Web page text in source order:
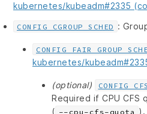
kubernetes/kubeadm#2335
CONFIG_CGROUP_SCHED :
kubernetes/
(optional)
Required if CPU
( --cpu-cfs-quota ).